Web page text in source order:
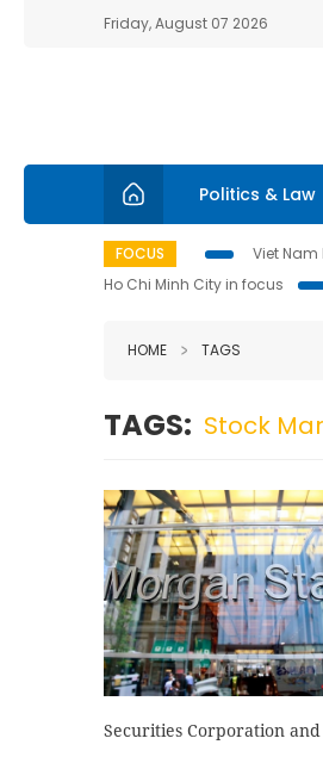
Friday, August 07 2026
Politics & Law
FOCUS Viet Nam
Ho Chi Minh City in focus
HOME TAGS
TAGS: Stock
Securities Corporation